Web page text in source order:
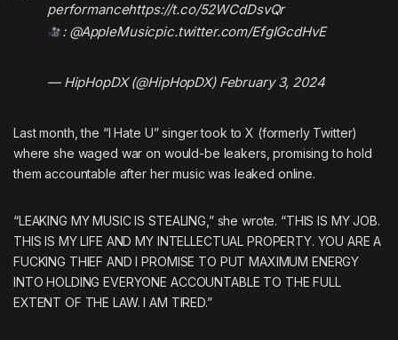
performancehttps://t.co/52WCdDsvQr
: @AppleMusicpic.twitter.com/EfgIGcdHvE
— HipHopDX (@HipHopDX) February 3, 2024
Last month, the “I Hate U” singer took to X (formerly Twitter)
whereshe waged war on would-be leakers , promising to hold
them accountable after her music was leaked online.
“LEAKING MY MUSIC IS STEALING,” she wrote. “THIS IS MY JOB.
THIS IS MY LIFE AND MY INTELLECTUAL PROPERTY. YOU ARE A
FUCKING THIEF AND I PROMISE TO PUT MAXIMUM ENERGY
INTO HOLDING EVERYONE ACCOUNTABLE TO THE FULL
EXTENT OF THE LAW. I AM TIRED.”